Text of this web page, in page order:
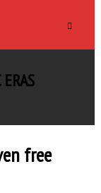
free